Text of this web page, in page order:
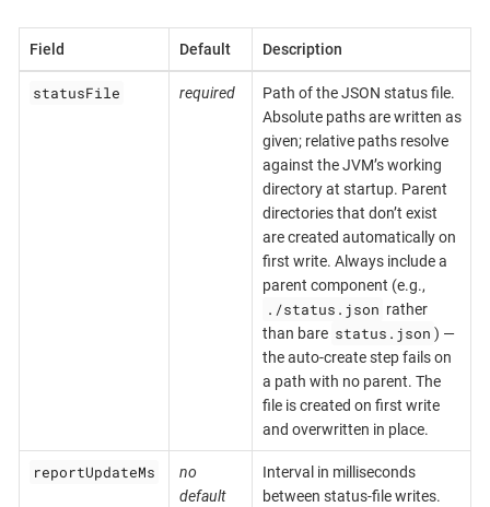
Field Default Description
statusFile required
Path of the JSON status file.
Absolute paths are written as
given; relative paths resolve
against the JVM’s working
directory at startup. Parent
directories that don’t exist
are created automatically on
first write. Always include a
parent component (e.g.,
./status.json rather
than bare status.json ) —
the auto-create step fails on
a path with no parent. The
file is created on first write
and overwritten in place.
reportUpdateMs
no
default
Interval in milliseconds
between status-file writes.